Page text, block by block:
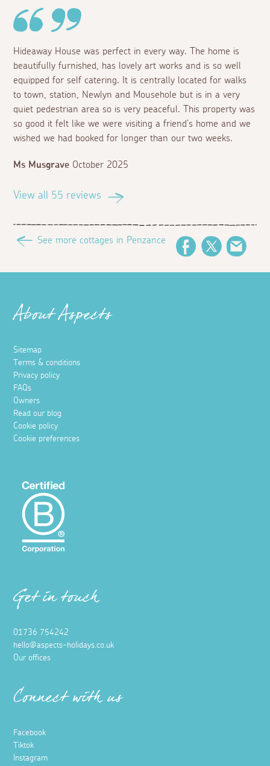
Hideaway House was perfect in every way. The home is
beautifully furnished, has lovely art works and is so well
equipped for self catering. It is centrally located for walks
to town, station, Newlyn and Mousehole but is in a very
quiet pedestrian area so is very peaceful. This property was
so good it felt like we were visiting a friend’s home and we
wished we had booked for longer than our two weeks.
Ms Musgrave October 2025
View all 55 reviews
See more cottages in Penzance
FacebookTwitter
About Aspects
Sitemap
Terms & conditions
Privacy policy
FAQs
Owners
Read our blog
Cookie policy
Cookie preferences
Get in touch
01736 754242
hello@aspects-holidays.co.uk
Our offices
Connect with us
Facebook
Tiktok
Instagram